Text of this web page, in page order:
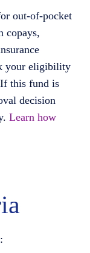
out-of-pocket
copays,
your eligibility
this fund is
decision
Learn how